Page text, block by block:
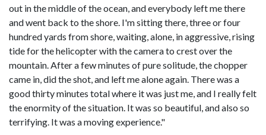
out in the middle of the ocean, and everybody left me there
and went back to the shore. I'm sitting there, three or four
hundred yards from shore, waiting, alone, in aggressive, rising
tide for the helicopter with the camera to crest over the
mountain. After a few minutes of pure solitude, the chopper
came in, did the shot, and left me alone again. There was a
good thirty minutes total where it was just me, and I really felt
the enormity of the situation. It was so beautiful, and also so
terrifying. It was a moving experience."